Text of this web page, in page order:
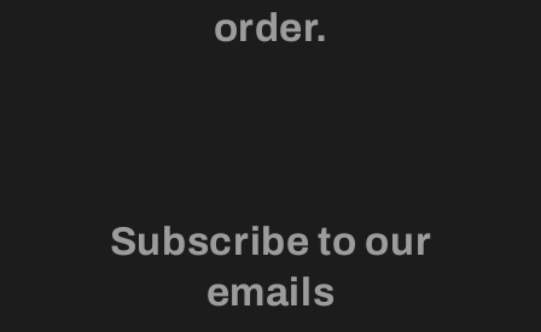
order.
Subscribe to our
emails